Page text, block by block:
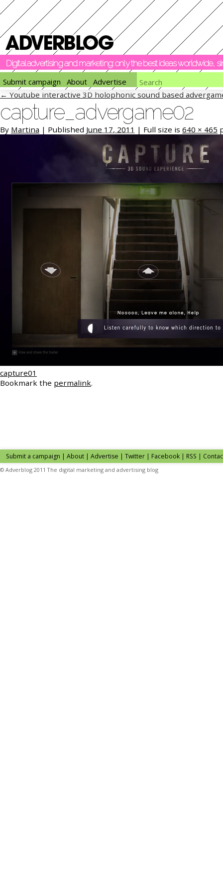
Digital advertising and marketing: only the best ideas worldwide,
Submit campaign
About Advertise
← Youtube interactive 3D holophonic sound based
capture_advergame02
By Martina | Published June 17, 2011 | Full size is 640 × 465
capture01
Bookmark the permalink.
Submit a campaign | About | Advertise | Twitter | Facebook | RSS |
© Adverblog 2011 The digital marketing and advertising blog